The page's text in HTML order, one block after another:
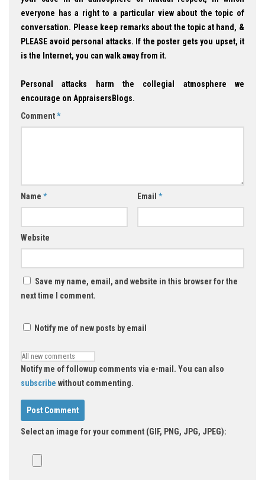
everyone has a right to a particular view about the topic of
conversation. Please keep remarks about the topic at hand, &
PLEASE avoid personal attacks. If the poster gets you upset, it
is the Internet, you can walk away from it.
Personal attacks harm the collegial atmosphere we
encourage on AppraisersBlogs.
Comment*
Name * Email *
Website
Save my name, email, and website in this browser for the
next time I comment.
Notify me of new posts by email
Notify me of followup comments via e-mail. You can also
subscribe without commenting.
Select an image for your comment (GIF, PNG, JPG, JPEG):